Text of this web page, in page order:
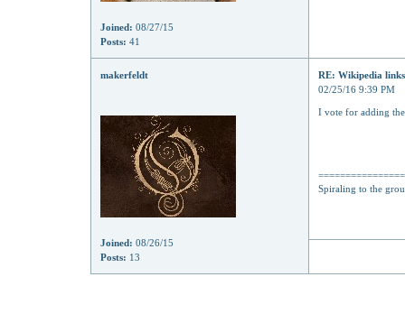
Joined: 08/27/15
Posts: 41
makerfeldt
Joined: 08/26/15
Posts: 13
RE: Wikipedia links
02/25/16 9:39 PM
I vote for adding
Spiraling to the